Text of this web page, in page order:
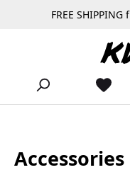
Skip to main content
FREE
Accessories